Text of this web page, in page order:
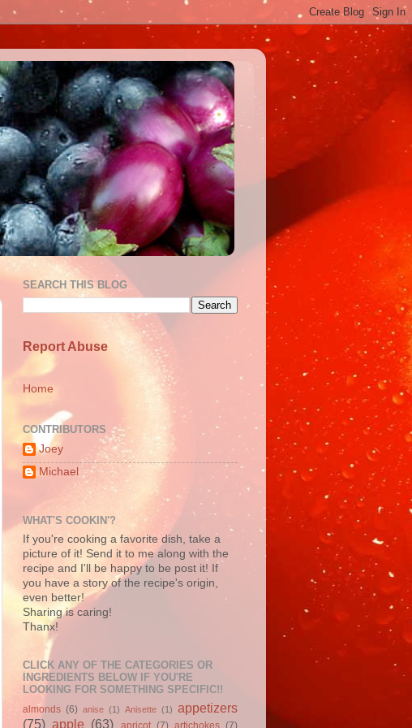
SEARCH THIS BLOG
Report Abuse
Home
CONTRIBUTORS
Joey
Michael
WHAT'S COOKIN'?
If you're cooking a favorite dish, take a
picture of it! Send it to me along with the
recipe and I'll be happy to be post it! If
you have a story of the recipe's origin,
even better!
Sharing is caring!
Thanx!
CLICK ANY OF THE CATEGORIES OR
INGREDIENTS BELOW IF YOU'RE
LOOKING FOR SOMETHING SPECIFIC!!
almonds (6) anise (1) Anisette (1) appetizers
(75) apple (63) apricot (7) artichokes (7)